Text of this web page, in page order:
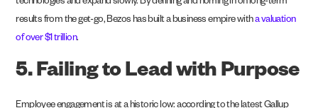
technologies and expand slowly. By defining and homing in on long-term
results from the get-go, Bezos has built a business empire witha valuation
of over $1 trillion.
5. Failing to Lead with Purpose